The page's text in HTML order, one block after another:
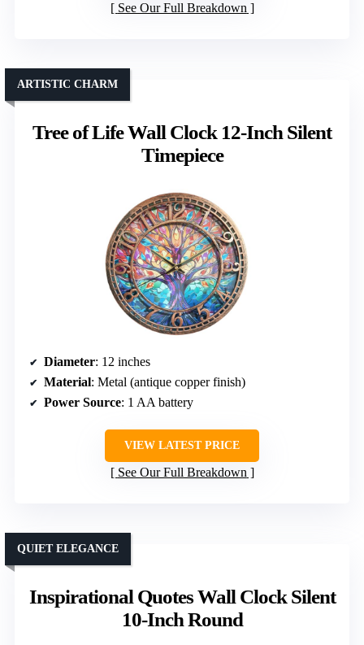
See Our Full Breakdown
Tree of Life Wall Clock 12-Inch Silent
Timepiece
ARTISTIC CHARM
Diameter: 12 inches
Material: Metal (antique copper finish)
Power Source: 1 AA battery
VIEW LATEST PRICE
See Our Full Breakdown
Inspirational Quotes Wall Clock Silent
10-Inch Round
QUIET ELEGANCE